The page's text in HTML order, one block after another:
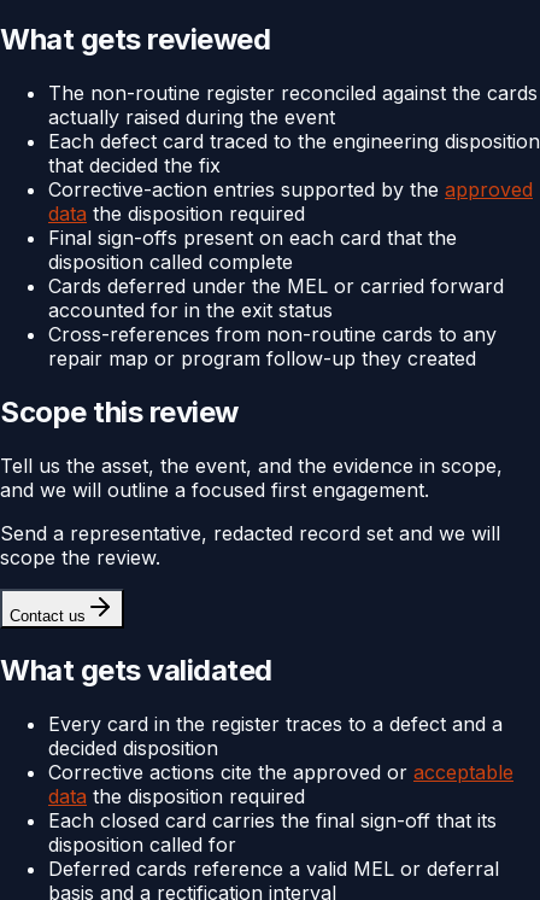
What gets reviewed
The non-routine register reconciled against the cards
actually raised during the event
Each defect card traced to the engineering disposition
that decided the fix
Corrective-action entries supported by the approved
data the disposition required
Final sign-offs present on each card that the
disposition called complete
Cards deferred under the MEL or carried forward
accounted for in the exit status
Cross-references from non-routine cards to any
repair map or program follow-up they created
Scope this review
Tell us the asset, the event, and the evidence in scope,
and we will outline a focused first engagement.
Send a representative, redacted record set and we will
scope the review.
Contact us
What gets validated
Every card in the register traces to a defect and a
decided disposition
Corrective actions cite the approved or acceptable
data the disposition required
Each closed card carries the final sign-off that its
disposition called for
Deferred cards reference a valid MEL or deferral
basis and a rectification interval